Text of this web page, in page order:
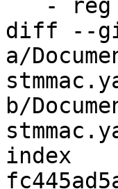
diff --
a/
b/
index